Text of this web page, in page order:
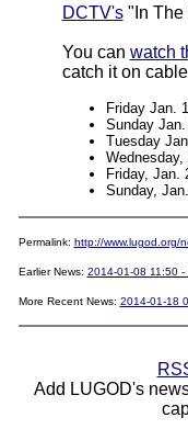
DCTV's"In The
You can watch
catch it on
Friday Jan.
Sunday
Tuesday
Friday, Jan.
Sunday,
Permalink: http://www.lugod.org/
Earlier News: 2014-01-08 11:50 -
More Recent News: 2014-01-18
Add LUGOD's